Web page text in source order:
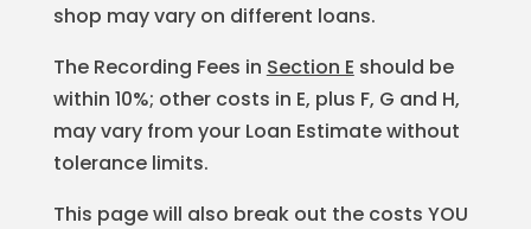
shop may vary on different loans.
The Recording Fees in Section E should be
within 10%; other costs in E, plus F, G and H,
may vary from your Loan Estimate without
tolerance limits.
This page will also break out the costs YOU